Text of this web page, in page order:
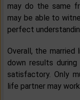
may do the same
may be able to
perfect
Overall, the married
down results
satisfactory. Only
life partner may